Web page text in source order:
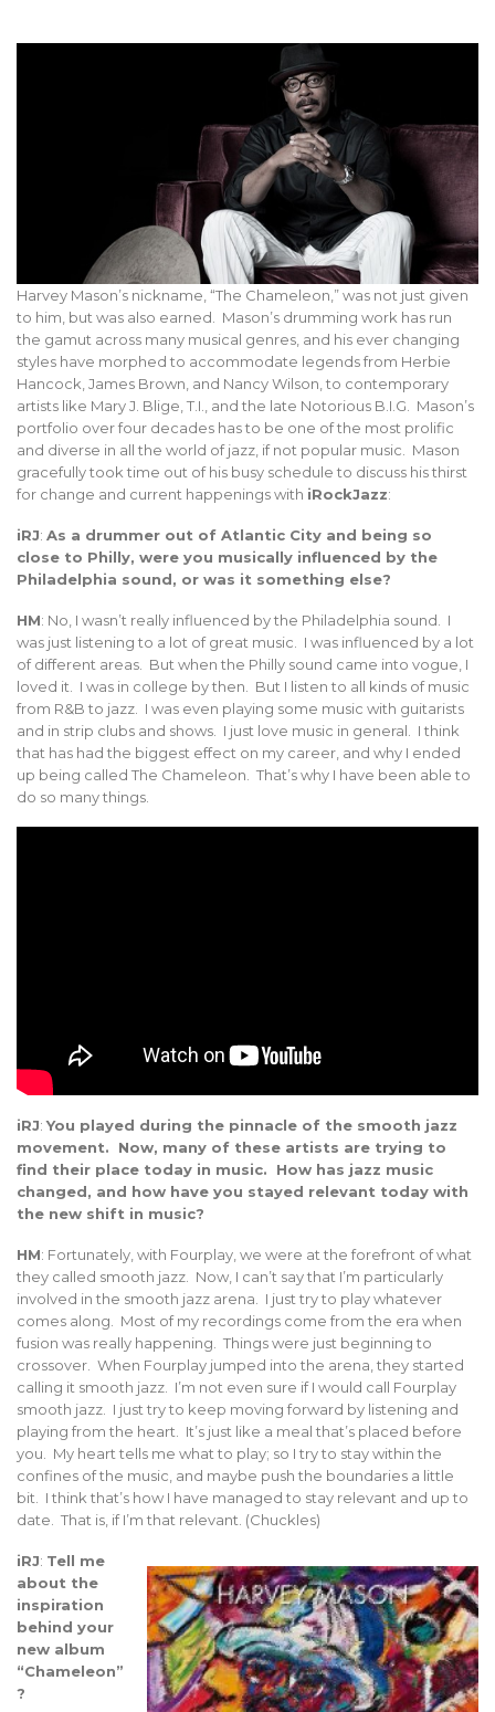
Harvey Mason’s nickname, “The Chameleon,” was not just given
to him, but was also earned. Mason’s drumming work has run
the gamut across many musical genres, and his ever changing
styles have morphed to accommodate legends from Herbie
Hancock, James Brown, and Nancy Wilson, to contemporary
artists like Mary J. Blige, T.I., and the late Notorious B.I.G. Mason’s
portfolio over four decades has to be one of the most prolific
and diverse in all the world of jazz, if not popular music. Mason
gracefully took time out of his busy schedule to discuss his thirst
for change and current happenings with iRockJazz:
iRJ: As a drummer out of Atlantic City and being so
close to Philly, were you musically influenced by the
Philadelphia sound, or was it something else?
HM: No, I wasn’t really influenced by the Philadelphia sound. I
was just listening to a lot of great music. I was influenced by a lot
of different areas. But when the Philly sound came into vogue, I
loved it. I was in college by then. But I listen to all kinds of music
from R&B to jazz. I was even playing some music with guitarists
and in strip clubs and shows. I just love music in general. I think
that has had the biggest effect on my career, and why I ended
up being called The Chameleon. That’s why I have been able to
do so many things.
iRJ:You played during the pinnacle of the smooth jazz
movement. Now, many of these artists are trying to
find their place today in music. How has jazz music
changed, and how have you stayed relevant today with
the new shift in music?
HM: Fortunately, with Fourplay, we were at the forefront of what
they called smooth jazz. Now, I can’t say that I’m particularly
involved in the smooth jazz arena. I just try to play whatever
comes along. Most of my recordings come from the era when
fusion was really happening. Things were just beginning to
crossover. When Fourplay jumped into the arena, they started
calling it smooth jazz. I’m not even sure if I would call Fourplay
smooth jazz. I just try to keep moving forward by listening and
playing from the heart. It’s just like a meal that’s placed before
you. My heart tells me what to play; so I try to stay within the
confines of the music, and maybe push the boundaries a little
bit. I think that’s how I have managed to stay relevant and up to
date. That is, if I’m that relevant. (Chuckles)
iRJ: Tell me
about the
inspiration
behind your
new album
“Chameleon”
?